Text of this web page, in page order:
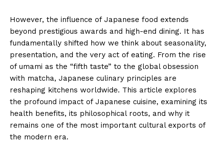
However, the influence of Japanese food extends
beyond prestigious awards and high-end dining. It has
fundamentally shifted how we think about seasonality,
presentation, and the very act of eating. From the rise
of umami as the “fifth taste” to the global obsession
with matcha, Japanese culinary principles are
reshaping kitchens worldwide. This article explores
the profound impact of Japanese cuisine, examining its
health benefits, its philosophical roots, and why it
remains one of the most important cultural exports of
the modern era.